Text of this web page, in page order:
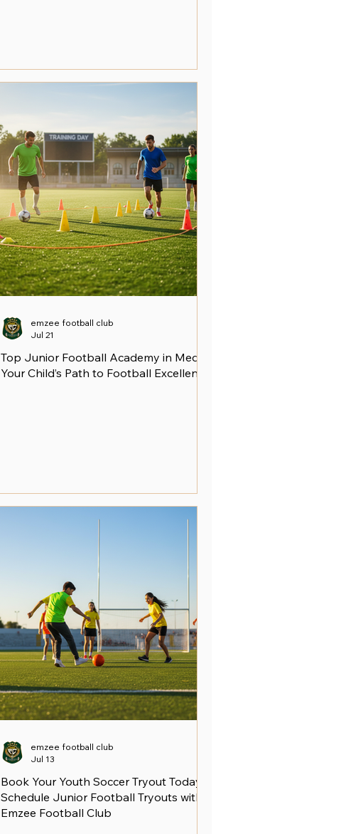
Top Junior Football Academy in Medini:
Your Child’s Path to Football Excellence
emzee football club
Jul 21
Book Your Youth Soccer Tryout Today -
Schedule Junior Football Tryouts with
Emzee Football Club
emzee football club
Jul 13